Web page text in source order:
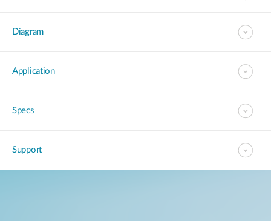
Diagram
Application
Specs
Support